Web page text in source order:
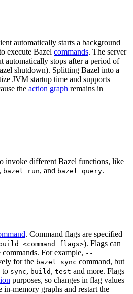
automatically starts a background
execute Bazel commands. The server
automatically stops after a period of
shutdown). Splitting Bazel into a
JVM startup time and supports
the action graph remains in
invoke different Bazel functions, like
, bazel run, and bazel query.
. Command flags are specified
<command flags>). Flags can
For example, --
for the bazel sync command, but
to sync, build , test and more. Flags
purposes, so changes in flag values
in-memory graphs and restart the